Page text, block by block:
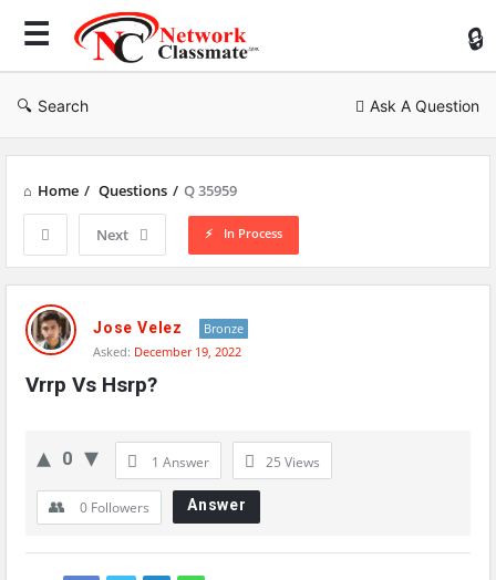
Search Ask A Question
Home / Questions / Q 35959
Next In Process
Network
Classmate
Latest
Questions
Jose Velez
Bronze
Asked: December 19, 2022
Vrrp Vs Hsrp?
0 1 Answer 25 Views
0 Followers Answer